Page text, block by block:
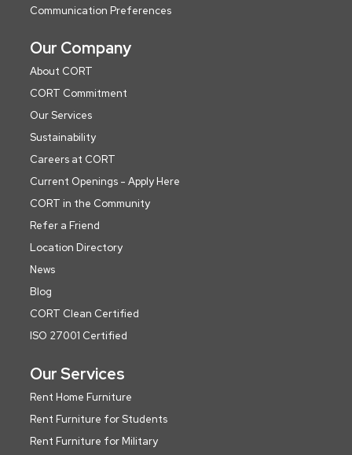
Communication Preferences
Our Company
About CORT
CORT Commitment
Our Services
Sustainability
Careers at CORT
Current Openings - Apply Here
CORT in the Community
Refer a Friend
Location Directory
News
Blog
CORT Clean Certified
ISO 27001 Certified
Our Services
Rent Home Furniture
Rent Furniture for Students
Rent Furniture for Military